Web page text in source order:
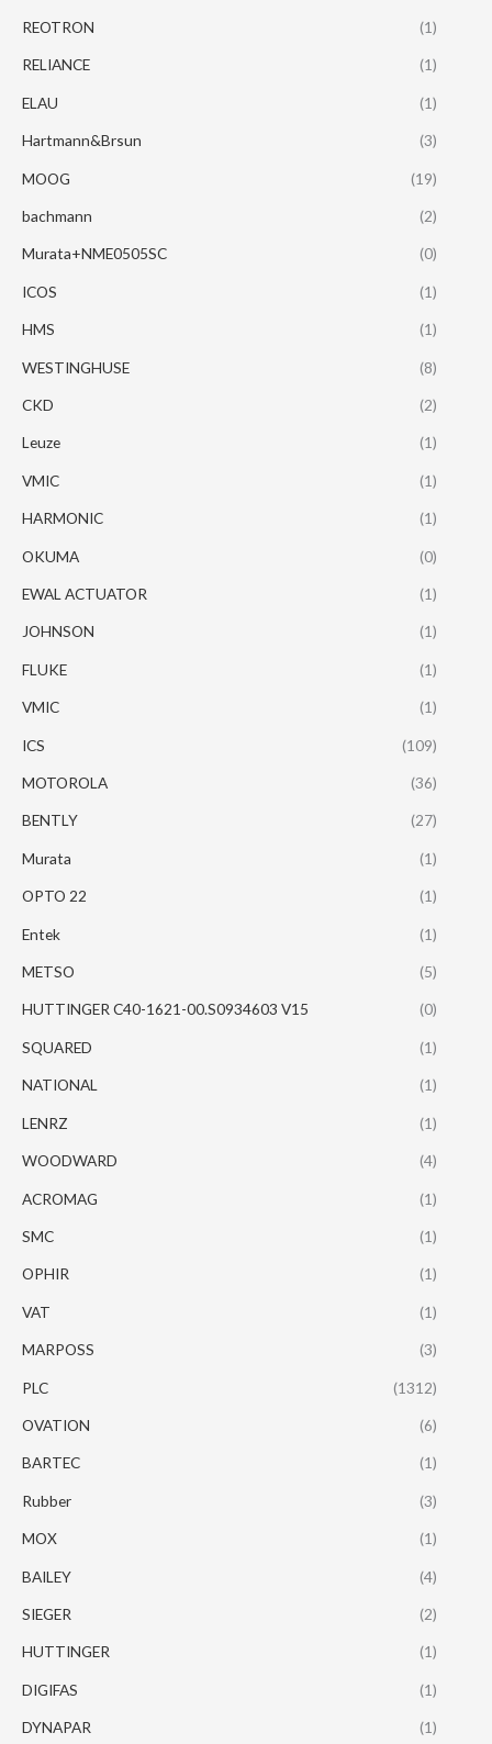
REOTRON (1)
RELIANCE (1)
ELAU (1)
Hartmann&Brsun (3)
MOOG (19)
bachmann (2)
Murata+NME0505SC (0)
ICOS (1)
HMS (1)
WESTINGHUSE (8)
CKD (2)
Leuze (1)
VMIC (1)
HARMONIC (1)
OKUMA (0)
EWAL ACTUATOR (1)
JOHNSON (1)
FLUKE (1)
VMIC (1)
ICS (109)
MOTOROLA (36)
BENTLY (27)
Murata (1)
OPTO 22 (1)
Entek (1)
METSO (5)
HUTTINGER C40-1621-00.S0934603 V15 (0)
SQUARED (1)
NATIONAL (1)
LENRZ (1)
WOODWARD (4)
ACROMAG (1)
SMC (1)
OPHIR (1)
VAT (1)
MARPOSS (3)
PLC (1312)
OVATION (6)
BARTEC (1)
Rubber (3)
MOX (1)
BAILEY (4)
SIEGER (2)
HUTTINGER (1)
DIGIFAS (1)
DYNAPAR (1)